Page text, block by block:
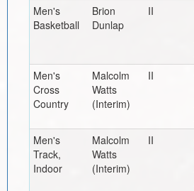
Men's
Basketball
Brion
Dunlap
II
Men's
Cross
Country
Malcolm
Watts
(Interim)
II
Men's
Track,
Indoor
Malcolm
Watts
(Interim)
II